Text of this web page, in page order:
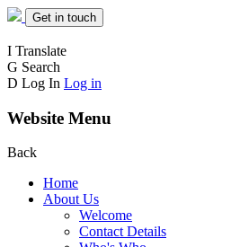
Get in touch
I Translate
G Search
D Log In Log in
Website Menu
Back
Home
About Us
Welcome
Contact Details